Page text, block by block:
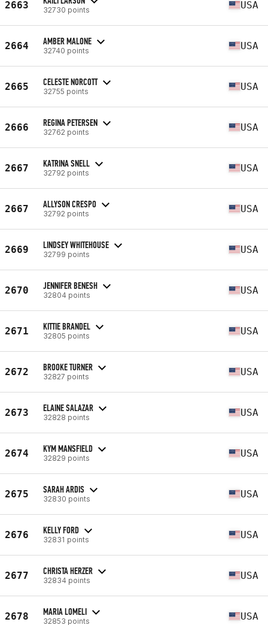
2663 32730 points USA
2664 AMBER MALONE
32740 points USA
2665 CELESTE NORCOTT
32755 points USA
2666 REGINA PETERSEN
32762 points USA
2667 KATRINA SNELL
32792 points USA
2667 ALLYSON CRESPO
32792 points USA
2669 LINDSEY WHITEHOUSE
32799 points USA
2670 JENNIFER BENESH
32804 points USA
2671 KITTIE BRANDEL
32805 points USA
2672 BROOKE TURNER
32827 points USA
2673 ELAINE SALAZAR
32828 points USA
2674 KYM MANSFIELD
32829 points USA
2675 SARAH ARDIS
32830 points USA
2676 KELLY FORD
32831 points USA
2677 CHRISTA HERZER
32834 points USA
2678 MARIA LOMELI
32853 points USA